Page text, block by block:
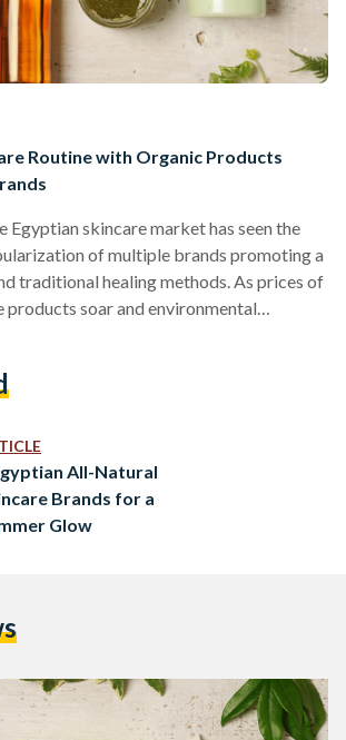
Routine with Organic Products
Egyptian skincare market has seen the
of multiple brands promoting a
traditional healing methods. As prices of
soar and environmental
since the invention of soap in
conditions and needs. Below…
All-Natural
Brands for a
Glow